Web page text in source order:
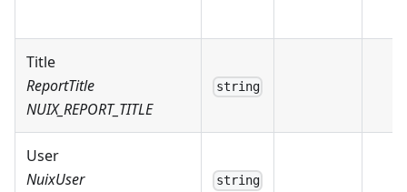
Title
ReportTitle
NUIX_REPORT_TITLE
string
User
NuixUser
string